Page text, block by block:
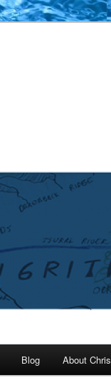
Blog About Chris